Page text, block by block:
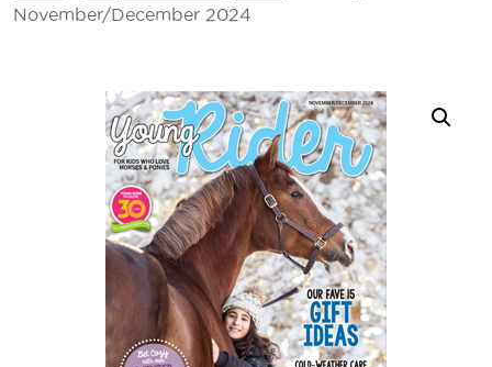
November/December 2024